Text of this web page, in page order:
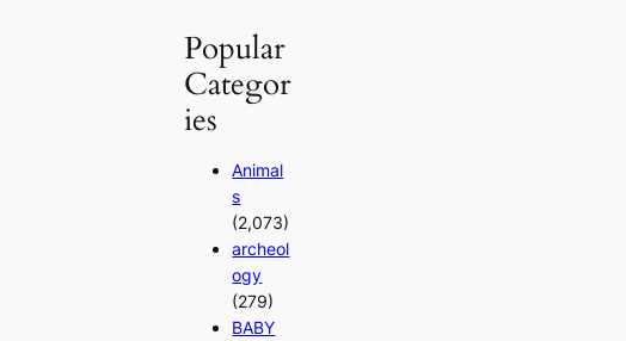
Popular
Categor
ies
Animal
s
(2,073)
archeol
ogy
(279)
BABY